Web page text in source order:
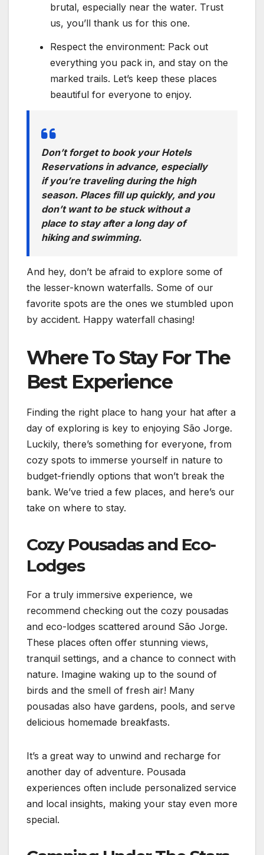
brutal, especially near the water. Trust
us, you’ll thank us for this one.
Respect the environment: Pack out
everything you pack in, and stay on the
marked trails. Let’s keep these places
beautiful for everyone to enjoy.
Don’t forget to book your Hotels
Reservations in advance, especially
if you’re traveling during the high
season. Places fill up quickly, and you
don’t want to be stuck without a
place to stay after a long day of
hiking and swimming.
And hey, don’t be afraid to explore some of
the lesser-known waterfalls. Some of our
favorite spots are the ones we stumbled upon
by accident. Happy waterfall chasing!
Where To Stay For The
Best Experience
Finding the right place to hang your hat after a
day of exploring is key to enjoying São Jorge.
Luckily, there’s something for everyone, from
cozy spots to immerse yourself in nature to
budget-friendly options that won’t break the
bank. We’ve tried a few places, and here’s our
take on where to stay.
Cozy Pousadas and Eco-
Lodges
For a truly immersive experience, we
recommend checking out the cozy pousadas
and eco-lodges scattered around São Jorge.
These places often offer stunning views,
tranquil settings, and a chance to connect with
nature. Imagine waking up to the sound of
birds and the smell of fresh air! Many
pousadas also have gardens, pools, and serve
delicious homemade breakfasts.
It’s a great way to unwind and recharge for
another day of adventure. Pousada
experiences often include personalized service
and local insights, making your stay even more
special.